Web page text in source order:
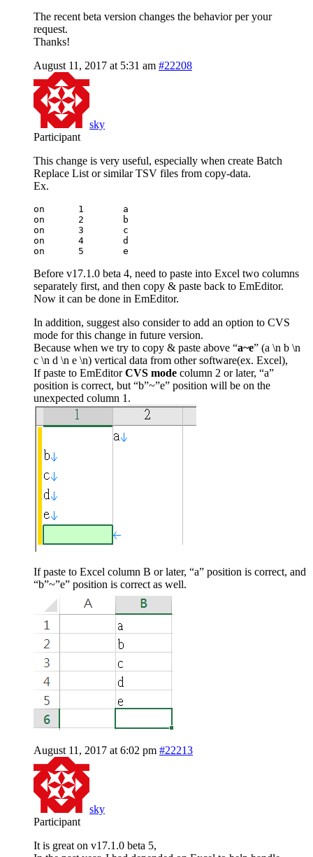
The recent beta version changes the behavior per your
request.
Thanks!
August 11, 2017 at 5:31 am #22208
sky
Participant
This change is very useful, especially when create Batch
Replace List or similar TSV files from copy-data.
Ex.
on	1	a
on	2	b
on	3	c
on	4	d
Before v17.1.0 beta 4, need to paste into Excel two columns
separately first, and then copy & paste back to EmEditor.
Now it can be done in EmEditor.
In addition, suggest also consider to add an option to CVS
mode for this change in future version.
Because when we try to copy & paste above “a~e” (a \n b \n
c \n d \n e \n) vertical data from other software(ex. Excel),
If paste to EmEditorCVS mode column 2 or later, “a”
position is correct, but “b”~”e” position will be on the
unexpected column 1.
If paste to Excel column B or later, “a” position is correct, and
“b”~”e” position is correct as well.
August 11, 2017 at 6:02 pm #22213
sky
Participant
It is great on v17.1.0 beta 5,